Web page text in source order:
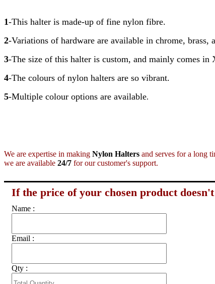
1-This halter is made-up of fine nylon fibre.
2-Variations of hardware are available in chrome, brass,
3-The size of this halter is custom, and mainly comes in
4-The colours of nylon halters are so vibrant.
5-Multiple colour options are available.
We are expertise in making Nylon Halters and serves for a long
we are available 24/7 for our customer's support.
If the price of your chosen product
Name :
Email :
Qty :